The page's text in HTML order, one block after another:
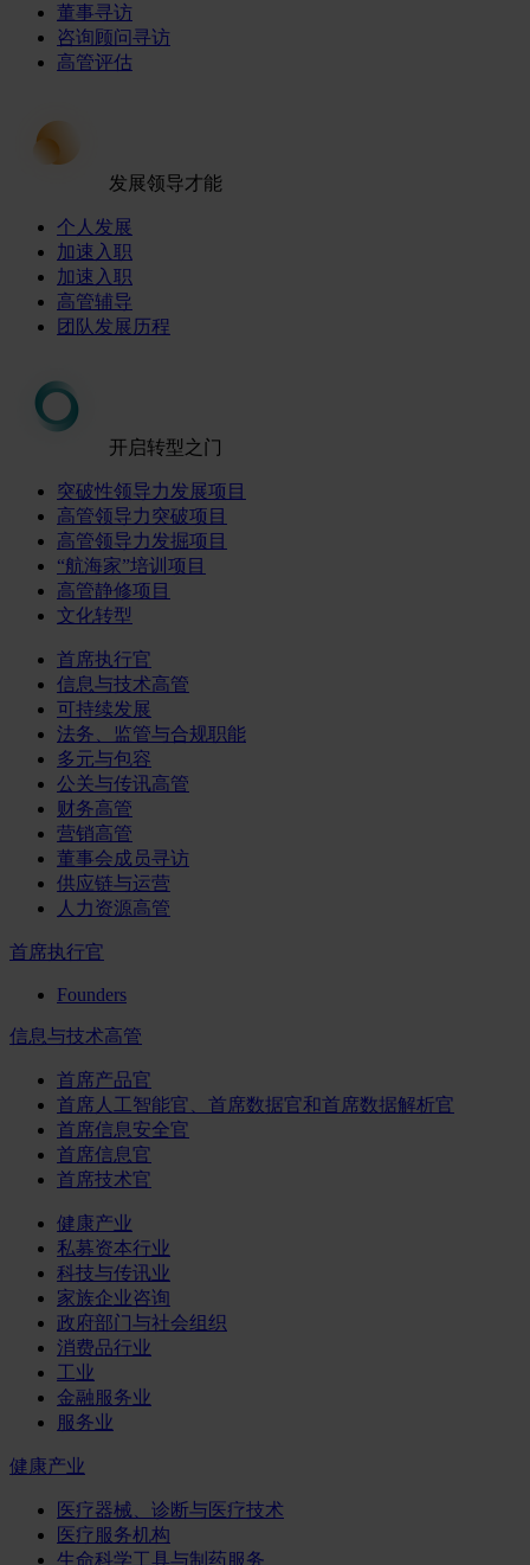
董事寻访
咨询顾问寻访
高管评估
发展领导才能
个人发展
加速入职
加速入职
高管辅导
团队发展历程
开启转型之门
突破性领导力发展项目
高管领导力突破项目
高管领导力发掘项目
“航海家”培训项目
高管静修项目
文化转型
首席执行官
信息与技术高管
可持续发展
法务、监管与合规职能
多元与包容
公关与传讯高管
财务高管
营销高管
董事会成员寻访
供应链与运营
人力资源高管
首席执行官
Founders
信息与技术高管
首席产品官
首席人工智能官、首席数据官和首席数据解析官
首席信息安全官
首席信息官
首席技术官
健康产业
私募资本行业
科技与传讯业
家族企业咨询
政府部门与社会组织
消费品行业
工业
金融服务业
服务业
健康产业
医疗器械、诊断与医疗技术
医疗服务机构
生命科学工具与制药服务